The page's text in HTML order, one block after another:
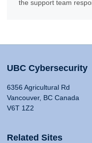
the support team
UBC Cybersecurity
6356 Agricultural Rd
Vancouver, BC Canada
V6T 1Z2
Related Sites